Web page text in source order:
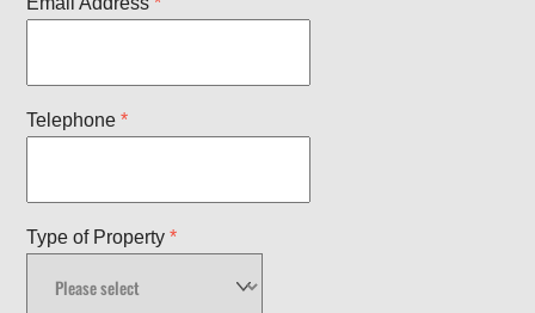
Telephone*
Type of Property*